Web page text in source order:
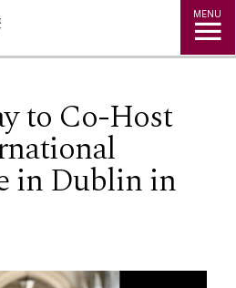
MENU
to Co-Host
in Dublin in